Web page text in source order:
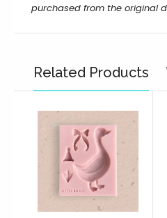
purchased from the original
Related Products